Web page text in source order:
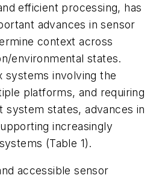
efficient processing, has
advances in sensor
context across
environmental states.
systems involving the
platforms, and requiring
system states, advances in
increasingly
(Table 1).
accessible sensor